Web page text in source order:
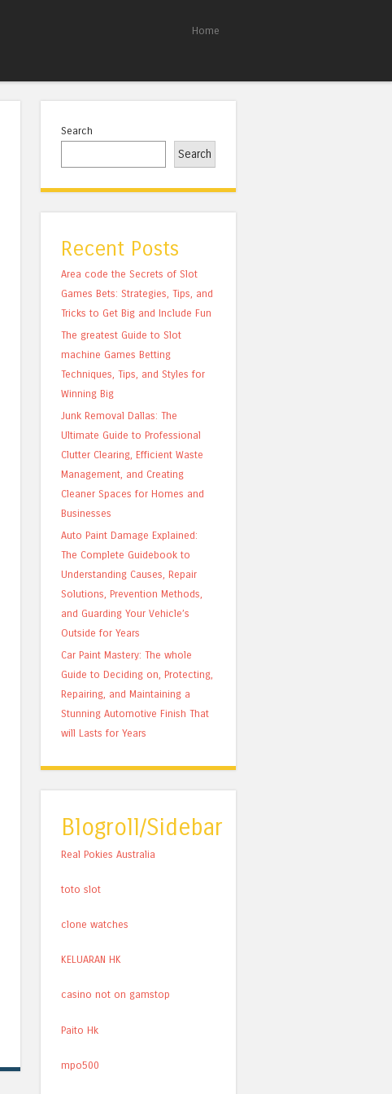
Home
Search
Search
Recent Posts
Area code the Secrets of Slot
Games Bets: Strategies, Tips, and
Tricks to Get Big and Include Fun
The greatest Guide to Slot
machine Games Betting
Techniques, Tips, and Styles for
Winning Big
Junk Removal Dallas: The
Ultimate Guide to Professional
Clutter Clearing, Efficient Waste
Management, and Creating
Cleaner Spaces for Homes and
Businesses
Auto Paint Damage Explained:
The Complete Guidebook to
Understanding Causes, Repair
Solutions, Prevention Methods,
and Guarding Your Vehicle’s
Outside for Years
Car Paint Mastery: The whole
Guide to Deciding on, Protecting,
Repairing, and Maintaining a
Stunning Automotive Finish That
will Lasts for Years
Blogroll/Sidebar
Real Pokies Australia
toto slot
clone watches
KELUARAN HK
casino not on gamstop
Paito Hk
mpo500